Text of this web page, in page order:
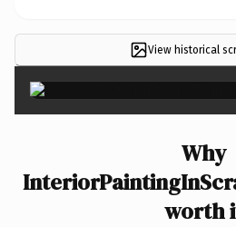
View historical
Why
worth